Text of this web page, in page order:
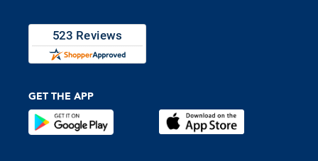
GET THE APP